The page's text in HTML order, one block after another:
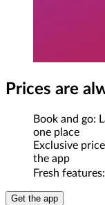
Prices are
Book and go:
one place
Exclusive
the app
Fresh
Get the app